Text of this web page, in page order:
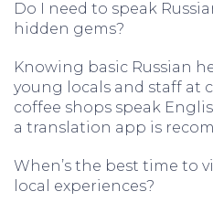
Do I need to speak
hidden gems?
Knowing basic Russian
young locals and staff at
coffee shops speak
a translation app is
When’s the best time to
local experiences?